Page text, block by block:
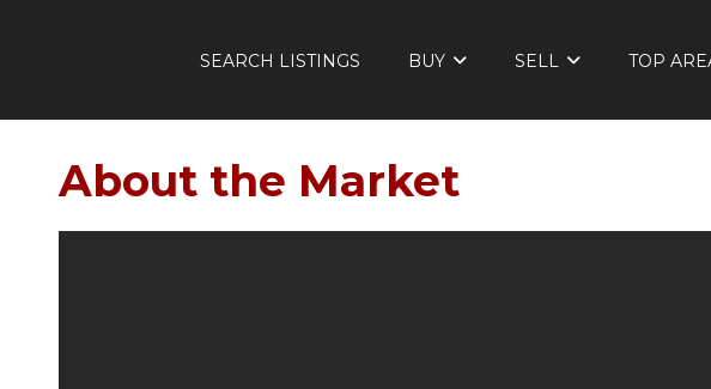
SEARCH LISTINGS BUY SELL TOP
About the Market